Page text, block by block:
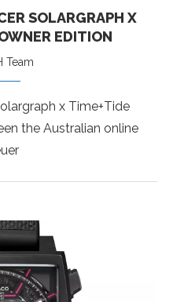
SOLARGRAPH X
EDITION
Team
x Time+Tide
the Australian online